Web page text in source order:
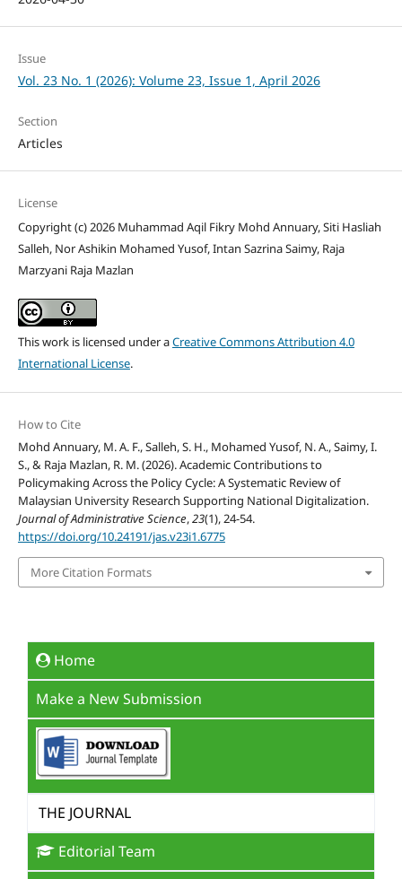
Issue
Vol. 23 No. 1 (2026): Volume 23, Issue 1, April 2026
Section
Articles
License
Copyright (c) 2026 Muhammad Aqil Fikry Mohd Annuary, Siti Hasliah
Salleh, Nor Ashikin Mohamed Yusof, Intan Sazrina Saimy, Raja
Marzyani Raja Mazlan
This work is licensed under aCreative Commons Attribution 4.0
International License.
How to Cite
Mohd Annuary, M. A. F., Salleh, S. H., Mohamed Yusof, N. A., Saimy, I.
S., & Raja Mazlan, R. M. (2026). Academic Contributions to
Policymaking Across the Policy Cycle: A Systematic Review of
Malaysian University Research Supporting National Digitalization.
Journal of Administrative Science,23(1), 24-54.
https://doi.org/10.24191/jas.v23i1.6775
More Citation Formats
Home
Make a New Submission
THE JOURNAL
Editorial Team